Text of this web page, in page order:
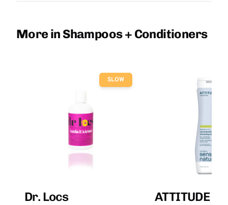
More in Shampoos + Conditioners
SLOW
Dr. Locs ATTITUDE